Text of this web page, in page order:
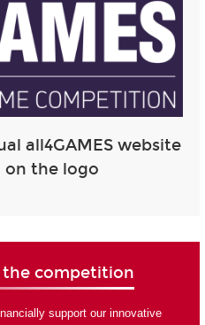
all4GAMES website
on the logo
the competition
support our innovative